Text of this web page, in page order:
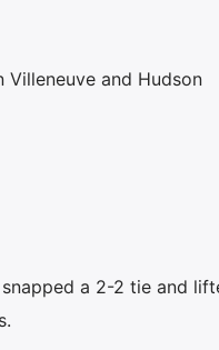
and Hudson
snapped a 2-2 tie and